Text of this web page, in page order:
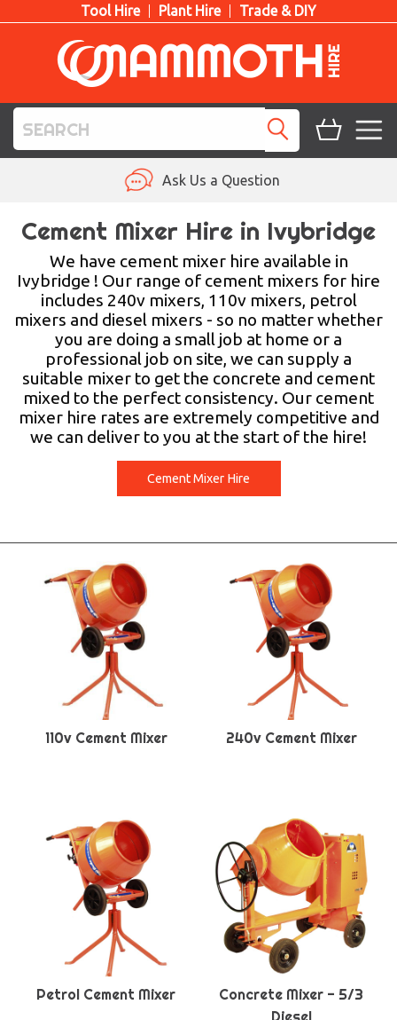
Tool Hire Plant Hire Trade & DIY
ACCESS HIRE
LIFTING HIRE
TRAINING
BLOG
Ask Us a Question
Cement Mixer Hire in Ivybridge
We have cement mixer hire available in
Ivybridge ! Our range of cement mixers for hire
includes 240v mixers, 110v mixers, petrol
mixers and diesel mixers - so no matter whether
you are doing a small job at home or a
professional job on site, we can supply a
suitable mixer to get the concrete and cement
mixed to the perfect consistency. Our cement
mixer hire rates are extremely competitive and
we can deliver to you at the start of the hire!
Cement Mixer Hire
110v Cement Mixer 240v Cement Mixer
Petrol Cement Mixer
Concrete Mixer - 5/3